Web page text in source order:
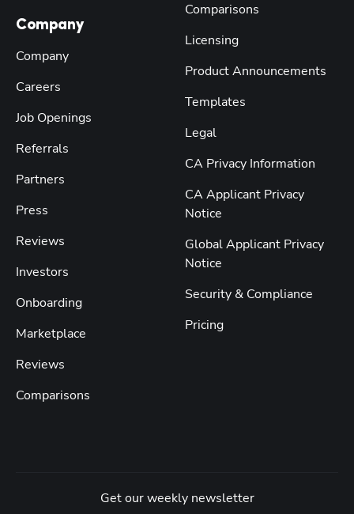
Company
Company
Careers
Job Openings
Referrals
Partners
Press
Reviews
Investors
Onboarding
Marketplace
Reviews
Comparisons
Comparisons
Licensing
Product Announcements
Templates
Legal
CA Privacy Information
CA Applicant Privacy
Notice
Global Applicant Privacy
Notice
Security & Compliance
Pricing
Get our weekly newsletter